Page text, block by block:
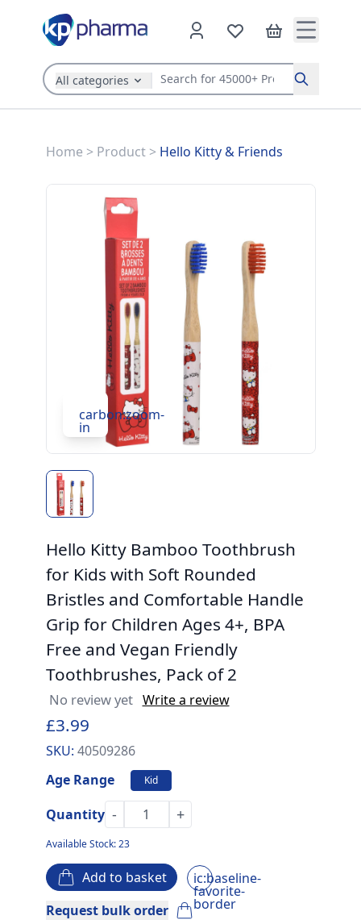
All categories Search
Home > Product> Hello Kitty & Friends
carbon:zoom-
in
Hello Kitty Bamboo Toothbrush
for Kids with Soft Rounded
Bristles and Comfortable Handle
Grip for Children Ages 4+, BPA
Free and Vegan Friendly
Toothbrushes, Pack of 2
No review yet Write a review
£3.99
SKU: 40509286
Age Range
Kid
Quantity - +
Available Stock: 23
Add to basket ic:baseline-
favorite-
border
Request bulk order